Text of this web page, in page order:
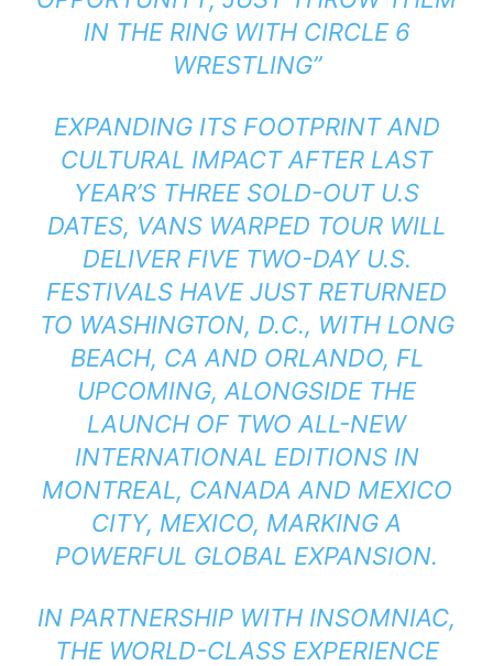
IN THE RING WITH CIRCLE 6
WRESTLING”
EXPANDING ITS FOOTPRINT AND
CULTURAL IMPACT AFTER LAST
YEAR’S THREE SOLD-OUT U.S
DATES, VANS WARPED TOUR WILL
DELIVER FIVE TWO-DAY U.S.
FESTIVALS HAVE JUST RETURNED
TO WASHINGTON, D.C., WITH LONG
BEACH, CA AND ORLANDO, FL
UPCOMING, ALONGSIDE THE
LAUNCH OF TWO ALL-NEW
INTERNATIONAL EDITIONS IN
MONTREAL, CANADA AND MEXICO
CITY, MEXICO, MARKING A
POWERFUL GLOBAL EXPANSION.
IN PARTNERSHIP WITH INSOMNIAC,
THE WORLD-CLASS EXPERIENCE